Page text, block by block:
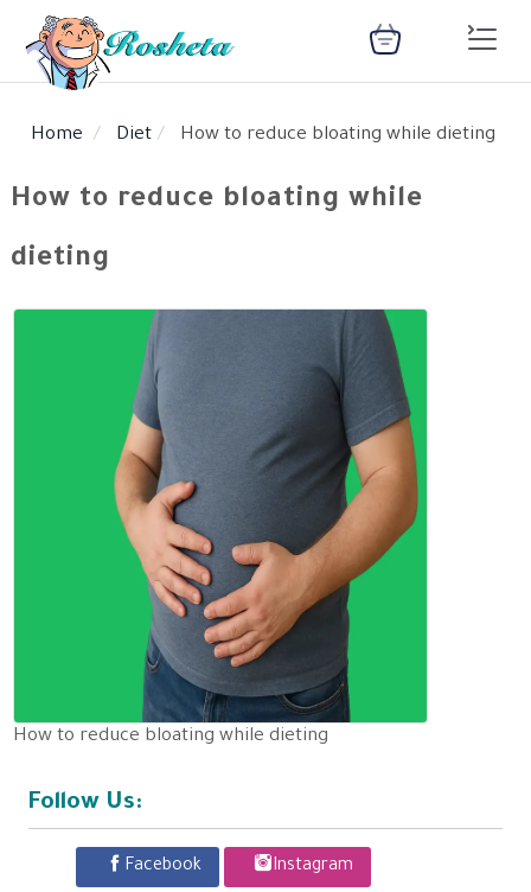
Register
Woman
health
Children
Nutrition
Diet
Medical
Articles
Medicines
Disease
library
Change
Language
: Arabic
Home Diet How to reduce bloating while dieting
How to reduce bloating while
dieting
How to reduce bloating while dieting
Follow Us:
Facebook Instagram